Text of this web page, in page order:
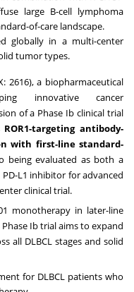
large B-cell lymphoma
of-care landscape.
globally in a multi-center
tumor types.
2616), a biopharmaceutical
innovative cancer
of a Phase Ib clinical trial
ROR1-targeting antibody-
with first-line standard-
being evaluated as both a
L1 inhibitor for advanced
clinical trial.
monotherapy in later-line
Ib trial aims to expand
all DLBCL stages and solid
for DLBCL patients who